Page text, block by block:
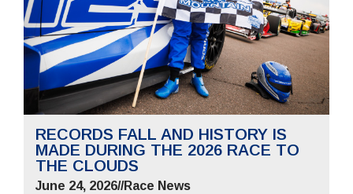
RECORDS FALL AND HISTORY IS
MADE DURING THE 2026 RACE TO
THE CLOUDS
June 24, 2026//Race News